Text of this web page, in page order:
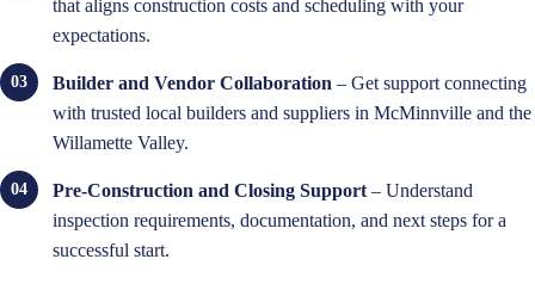
that aligns construction costs and scheduling with your
expectations.
Builder and Vendor Collaboration – Get support connecting
with trusted local builders and suppliers in McMinnville and the
Willamette Valley.
Pre-Construction and Closing Support – Understand
inspection requirements, documentation, and next steps for a
successful start.